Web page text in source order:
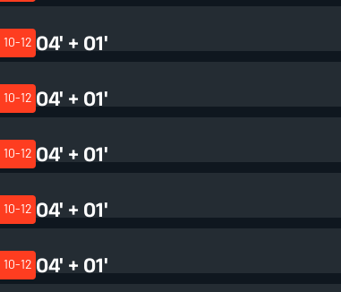
04' + 01'
10-12
04' + 01'
10-12
04' + 01'
10-12
04' + 01'
10-12
04' + 01'
10-12